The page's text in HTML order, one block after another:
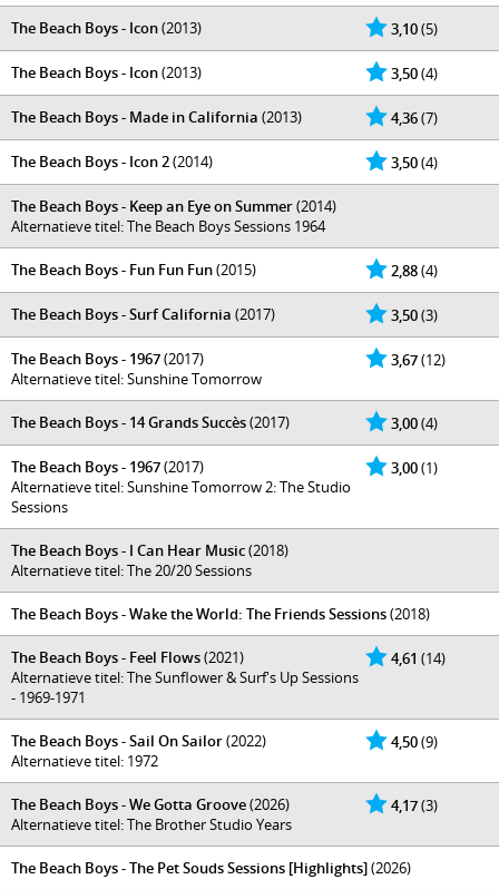
3,10(5)
The Beach Boys - Icon(2013)
3,50(4)
The Beach Boys - Icon(2013)
4,36(7)
The Beach Boys - Made in California (2013)
3,50(4)
The Beach Boys - Icon 2(2014)
The Beach Boys - Keep an Eye on Summer(2014)
Alternatieve titel: The Beach Boys Sessions 1964
2,88(4)
The Beach Boys - Fun Fun Fun(2015)
3,50(3)
The Beach Boys - Surf California (2017)
3,67(12)
The Beach Boys - 1967(2017)
Alternatieve titel: Sunshine Tomorrow
3,00(4)
The Beach Boys - 14 Grands Succès(2017)
3,00(1)
The Beach Boys - 1967(2017)
Alternatieve titel: Sunshine Tomorrow 2: The Studio
Sessions
The Beach Boys - I Can Hear Music(2018)
Alternatieve titel: The 20/20 Sessions
The Beach Boys - Wake the World: The Friends Sessions(2018)
4,61 (14)
The Beach Boys - Feel Flows(2021)
Alternatieve titel: The Sunflower & Surf's Up Sessions
- 1969-1971
4,50(9)
The Beach Boys - Sail On Sailor(2022)
Alternatieve titel: 1972
4,17(3)
The Beach Boys - We Gotta Groove(2026)
Alternatieve titel: The Brother Studio Years
The Beach Boys - The Pet Souds Sessions [Highlights](2026)